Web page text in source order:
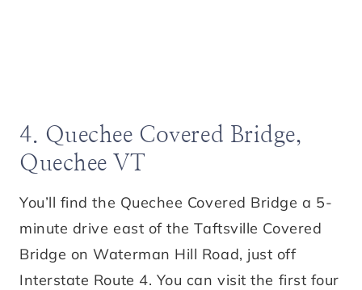
4. Quechee Covered Bridge,
Quechee VT
You’ll find the Quechee Covered Bridge a 5-
minute drive east of the Taftsville Covered
Bridge on Waterman Hill Road, just off
Interstate Route 4. You can visit the first four